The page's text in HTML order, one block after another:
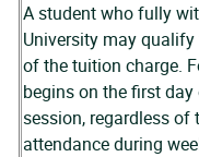
A student who fully
University may
of the tuition charge.
begins on the first
session, regardless of
attendance during